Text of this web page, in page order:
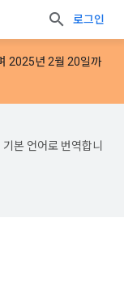
로그인
2025년 2월 20일까
본 언어로 번역합니